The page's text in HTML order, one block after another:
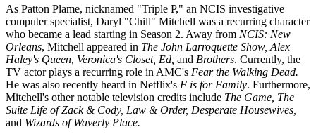
As Patton Plame, nicknamed "Triple P," an NCIS investigative
computer specialist, Daryl "Chill" Mitchell was a recurring character
who became a lead starting in Season 2. Away from NCIS: New
Orleans, Mitchell appeared in The John Larroquette Show, Alex
Haley's Queen, Veronica's Closet, Ed, and Brothers. Currently, the
TV actor plays a recurring role in AMC's Fear the Walking Dead.
He was also recently heard in Netflix's F is for Family. Furthermore,
Mitchell's other notable television credits include The Game, The
Suite Life of Zack & Cody, Law & Order, Desperate Housewives,
and Wizards of Waverly Place.